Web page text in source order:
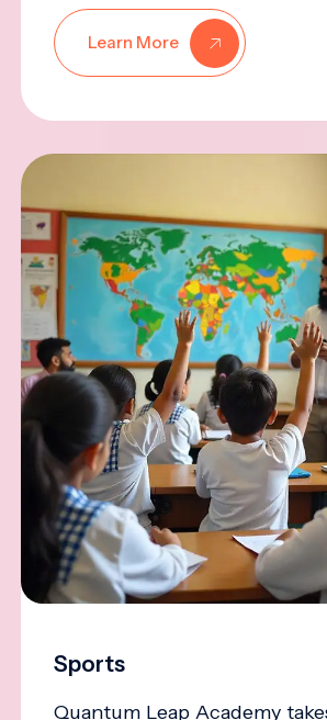
Learn More
Sports
Quantum Leap Academy